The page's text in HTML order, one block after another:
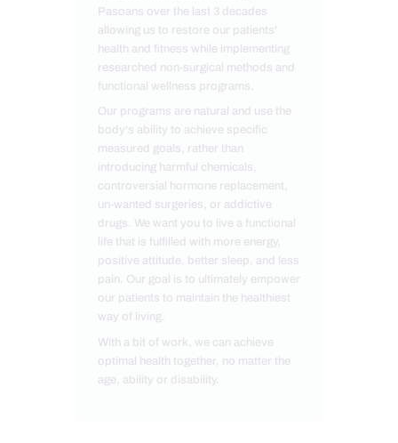
Pasoans over the last 3 decades
allowing us to restore our patients'
health and fitness while implementing
researched non-surgical methods and
functional wellness programs.
Our programs are natural and use the
body's ability to achieve specific
measured goals, rather than
introducing harmful chemicals,
controversial hormone replacement,
un-wanted surgeries, or addictive
drugs. We want you to live a functional
life that is fulfilled with more energy,
positive attitude, better sleep, and less
pain. Our goal is to ultimately empower
our patients to maintain the healthiest
way of living.
With a bit of work, we can achieve
optimal health together, no matter the
age, ability or disability.